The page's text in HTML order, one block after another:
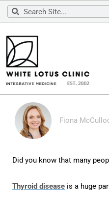
Skip
Search
Search
Fiona
Did you know that many
Thyroid disease is a huge